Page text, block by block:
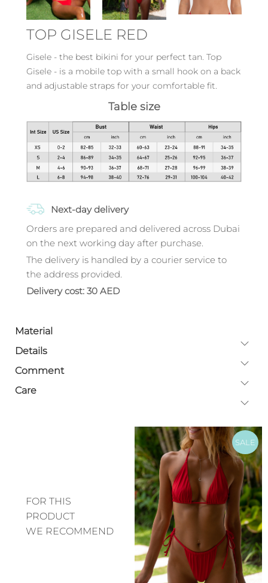
TOP GISELE RED
Gisele - the best bikini for your perfect tan. Top
Gisele - is a mobile top with a small hook on a back
and adjustable straps for your comfortable fit.
Table size
Next-day delivery
Orders are prepared and delivered across Dubai
on the next working day after purchase.
The delivery is handled by a courier service to
the address provided.
Delivery cost: 30 AED
Material
Details
Comment
Care
FOR THIS
PRODUCT
WE RECOMMEND
SALE